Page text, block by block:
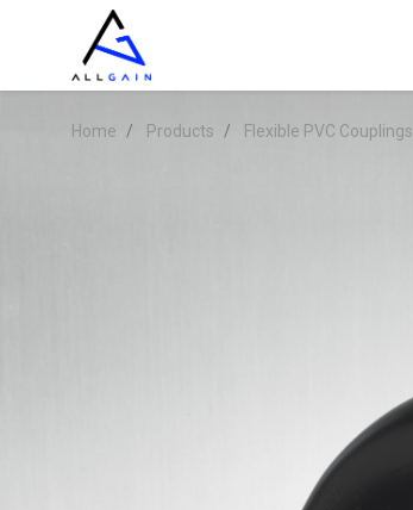
Home Products Flexible PVC Couplings